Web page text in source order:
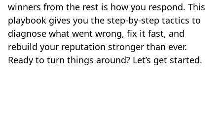
winners from the rest is how you respond. This
playbook gives you the step-by-step tactics to
diagnose what went wrong, fix it fast, and
rebuild your reputation stronger than ever.
Ready to turn things around? Let’s get started.